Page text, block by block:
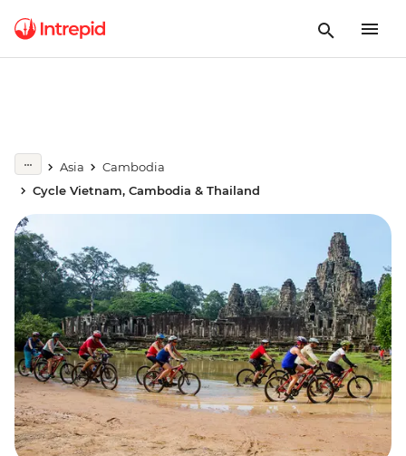
Asia
Cambodia
Cycle Vietnam, Cambodia & Thailand